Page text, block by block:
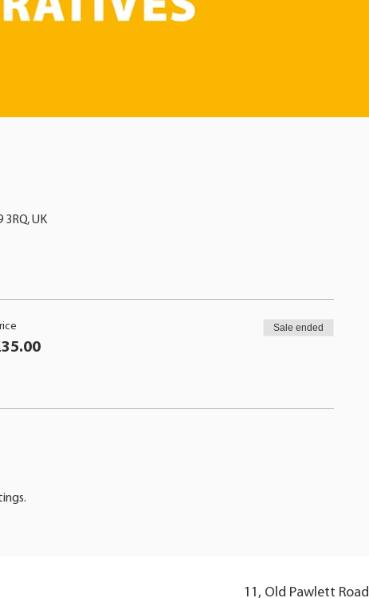
UK
Sale ended
11, Old Pawlett Road